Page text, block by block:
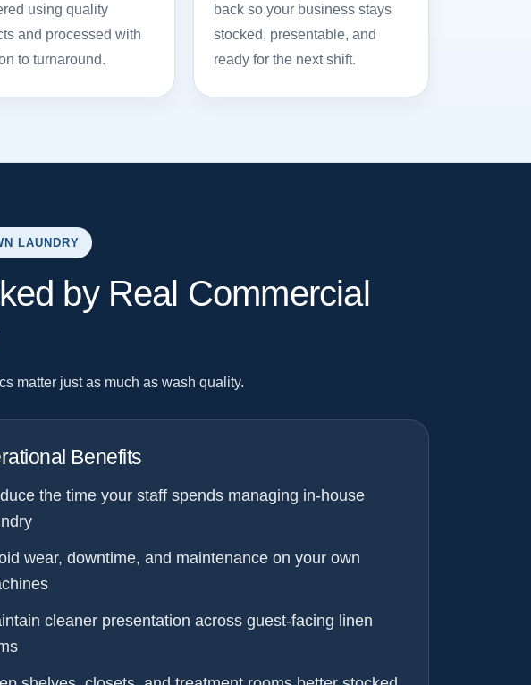
using quality
and processed with
to turnaround.
back so your business stays
stocked, presentable, and
ready for the next shift.
LAUNDRY
by Real Commercial
matter just as much as wash quality.
Benefits
the time your staff spends managing in-house
wear, downtime, and maintenance on your own
cleaner presentation across guest-facing linen